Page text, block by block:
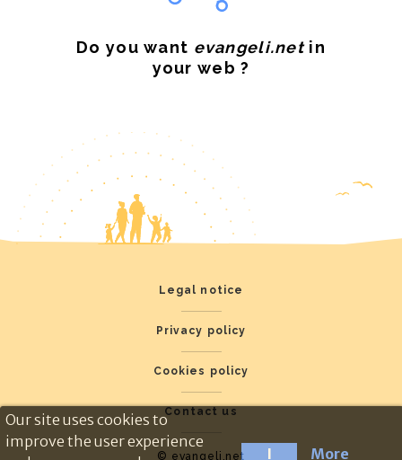
Do you want evangeli.netin
your web ?
Legal notice
Privacy policy
Cookies policy
Contact us
© evangeli.net
Our site uses cookies to
improve the user experience
I More